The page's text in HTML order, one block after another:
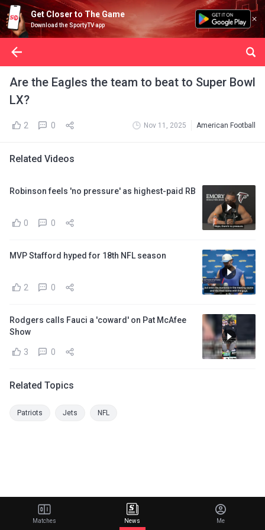
Get Closer to The Game
Download the SportyTV app
Are the Eagles the team to beat to Super Bowl
LX?
2 0 Nov 11, 2025 American Football
Related Videos
Robinson feels 'no pressure' as highest-paid RB
0 0
MVP Stafford hyped for 18th NFL season
2 0
Rodgers calls Fauci a 'coward' on Pat McAfee
Show
3 0
Related Topics
Patriots Jets NFL
Matches News Me